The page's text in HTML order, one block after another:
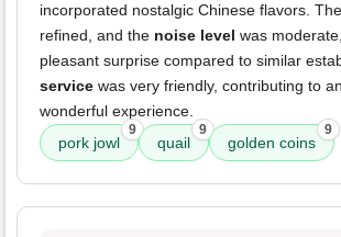
incorporated nostalgic Chinese flavors. The
refined, and the noise level was
pleasant surprise compared to similar
service was very friendly, contributing to
wonderful experience.
pork jowl
9
quail
9
golden coins
9